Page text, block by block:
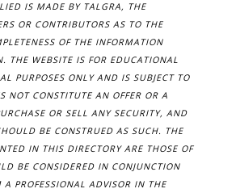
IS MADE BY TALGRA, THE
OR CONTRIBUTORS AS TO THE
OF THE INFORMATION
THE WEBSITE IS FOR EDUCATIONAL
PURPOSES ONLY AND IS SUBJECT TO
NOT CONSTITUTE AN OFFER OR A
OR SELL ANY SECURITY, AND
BE CONSTRUED AS SUCH. THE
IN THIS DIRECTORY ARE THOSE OF
BE CONSIDERED IN CONJUNCTION
A PROFESSIONAL ADVISOR IN THE